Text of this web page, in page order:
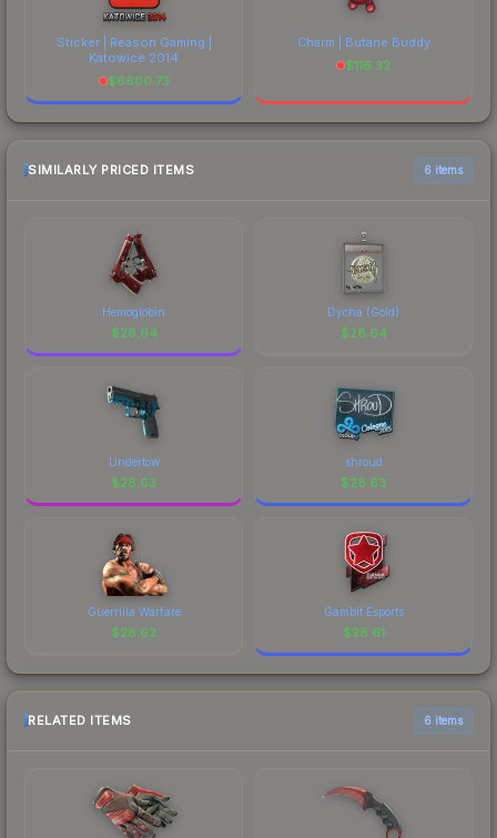
Sticker | Reason Gaming |
Katowice 2014
$6600.73
Charm | Butane Buddy
$116.32
SIMILARLY PRICED ITEMS 6 items
Hemoglobin
$28.64
Dycha (Gold)
$28.64
Undertow
$28.63
shroud
$28.63
Guerrilla Warfare
$28.62
Gambit Esports
$28.61
RELATED ITEMS 6 items